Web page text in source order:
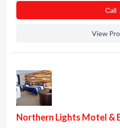
Сall
View
Northern Lights Motel &